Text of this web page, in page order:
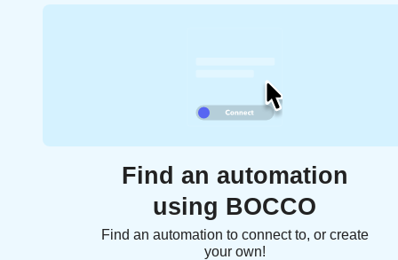
Find an automation
using BOCCO
Find an automation to connect to, or create
your own!